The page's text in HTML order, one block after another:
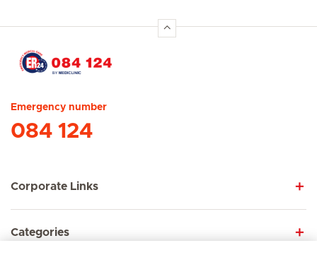
Emergency number
084 124
Corporate Links
Categories